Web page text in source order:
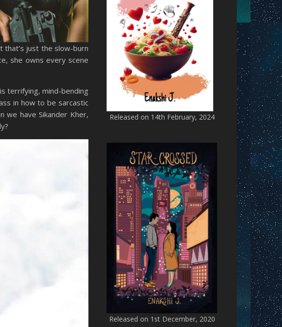
that’s just the slow-burn
she owns every scene
terrifying, mind-bending
in how to be sarcastic
we have Sikander Kher,
Released on 14th February, 2024
Released on 1st December, 2020